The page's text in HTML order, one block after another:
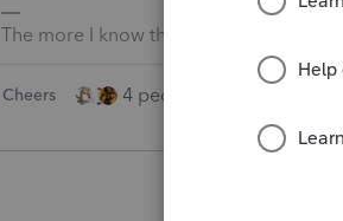
The more I know the more I don’t know.
Cheers 4 people like this